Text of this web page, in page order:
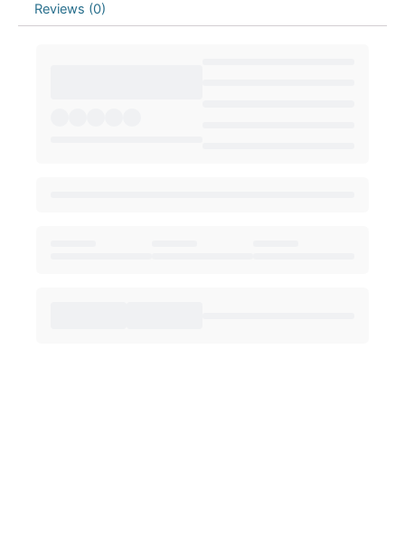
Reviews (0)